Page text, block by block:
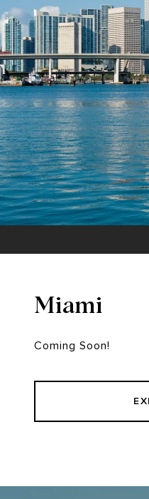
Miami
Coming Soon!